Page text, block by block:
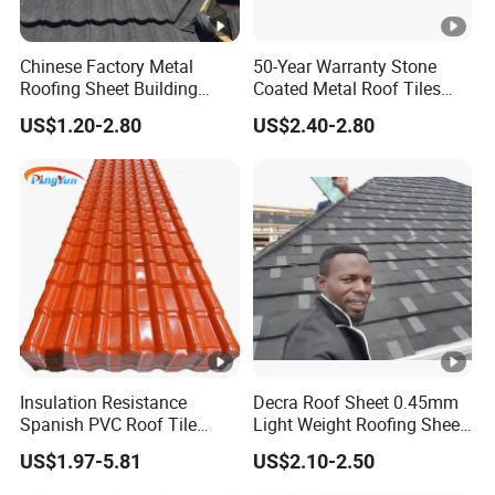
installation. So it is our new type rock
wool sandwich panel and it avoids the
disadvantage of poor air tightness of
Surface
appear
ance
sorts
* Flat -F ; Square wave -S ; Water ripple-
W; Concave in water ripple-WC; Big
wave -BW; All around tongue-and-
groove curtain wallboard--TG; Ripplet--
V8. All kinds of surfaces for your
Sandwich plate application range is very wide
Chinese Factory Metal
Roofing Sheet Building
Material Stone Coated
Metal Roof Tile
US$1.20-2.80
50-Year Warranty Stone
Coated Metal Roof Tiles
Shingle Tile Traditional
Design Steel Roof Sheet
US$2.40-2.80
Insulation Resistance
Spanish PVC Roof Tile
Prices ASA UPVC Plastic
Roofing Sheet for House
US$1.97-5.81
Decra Roof Sheet 0.45mm
Light Weight Roofing Sheet
Zinc Steel Galvalume Stone
Coated Metal Roof Tile
US$2.10-2.50